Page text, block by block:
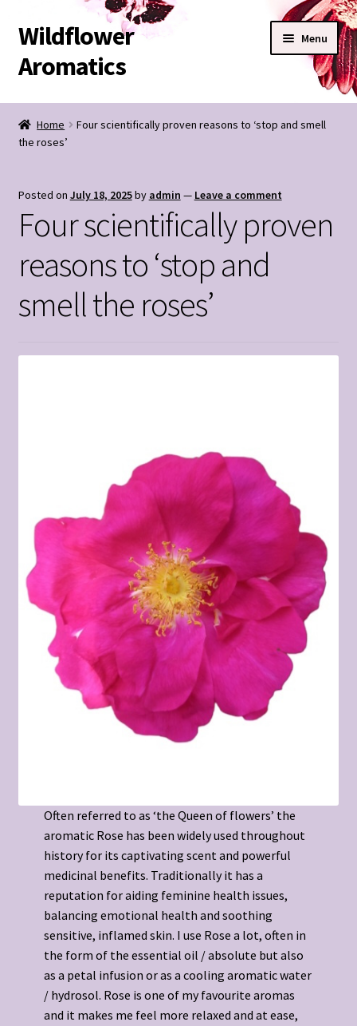
Skip
to
navigation
Skip
to
content
Wildflower
Aromatics
Menu
SHOP
BESPOKE BLENDS
menu
Wildflower Notes
My Account
Home
Four scientifically proven reasons to ‘stop and smell
the roses’
Posted on July 18, 2025by admin — Leave a comment
Four scientifically proven
reasons to ‘stop and
smell the roses’
Often referred to as ‘the Queen of flowers’ the
aromatic Rose has been widely used throughout
history for its captivating scent and powerful
medicinal benefits. Traditionally it has a
reputation for aiding feminine health issues,
balancing emotional health and soothing
sensitive, inflamed skin. I use Rose a lot, often in
the form of the essential oil / absolute but also
as a petal infusion or as a cooling aromatic water
/ hydrosol. Rose is one of my favourite aromas
and it makes me feel more relaxed and at ease,